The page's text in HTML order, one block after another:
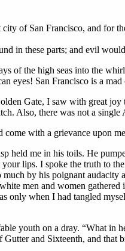
city of San Francisco, and for
in these parts; and evil
of the high seas into the
eyes! San Francisco is a
Gate, I saw with great
Also, there was not a single
come with a grievance upon
held me in his toils. He
lips. I spoke the truth to
by his poignant
men and women
when I had tangled
youth on a dray. “What
and Sixteenth, and that